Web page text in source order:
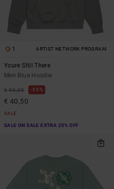
1 ARTIST NETWORK PROGRAM
Youre Still There
Men Blue Hoodie
€ 90,00 55%
€ 40,50
SALE
SALE ON SALE EXTRA 25% OFF